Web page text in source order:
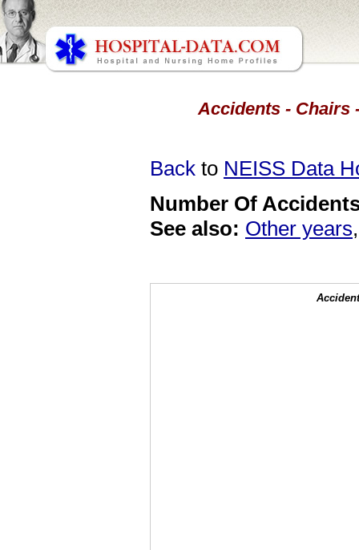
Accidents - Chairs
Back to NEISS Data
Number Of
See also: Other years